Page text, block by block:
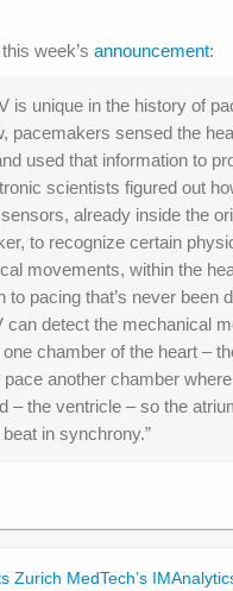
week’s announcement:
is unique in the history of
pacemakers sensed the
used that information to
scientists figured out
already inside the
to recognize certain
movements, within the
to pacing that’s never been
can detect the mechanical
chamber of the heart –
pace another chamber
– the ventricle – so the
in synchrony.”
Zurich MedTech’s